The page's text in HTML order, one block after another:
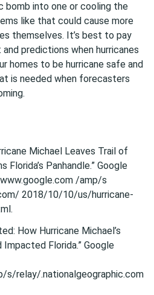
bomb into one or cooling the
like that could cause more
themselves. It’s best to pay
predictions when hurricanes
homes to be hurricane safe and
is needed when forecasters
Michael Leaves Trail of
Florida’s Panhandle.” Google
/amp/s
2018/10/10/us/hurricane-
How Hurricane Michael’s
Impacted Florida.” Google
s/relay/.nationalgeographic.com